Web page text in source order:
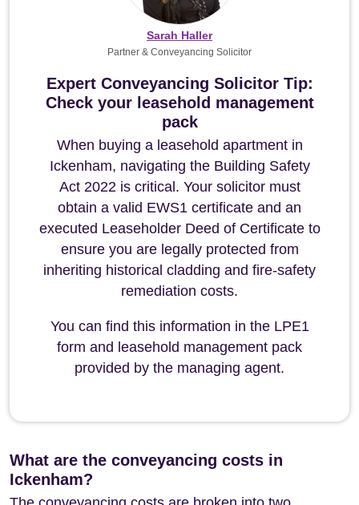
Expert Conveyancing Solicitor Tip:
Check your leasehold management
pack
When buying a leasehold apartment in
Ickenham, navigating the Building Safety
Act 2022 is critical. Your solicitor must
obtain a valid EWS1 certificate and an
executed Leaseholder Deed of Certificate to
ensure you are legally protected from
inheriting historical cladding and fire-safety
remediation costs.
You can find this information in the LPE1
form and leasehold management pack
provided by the managing agent.
Sarah Haller
Partner & Conveyancing Solicitor
What are the conveyancing costs in
Ickenham?